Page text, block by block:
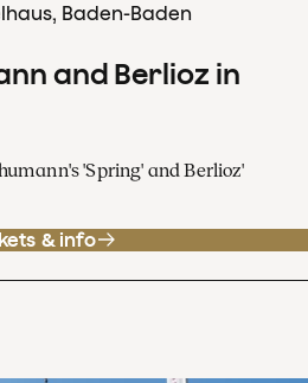
Baden-Baden
and Berlioz in
'Spring' and Berlioz'
& info